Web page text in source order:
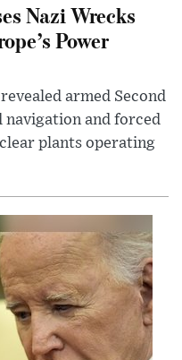
Nazi Wrecks
Power
armed Second
navigation and forced
plants operating